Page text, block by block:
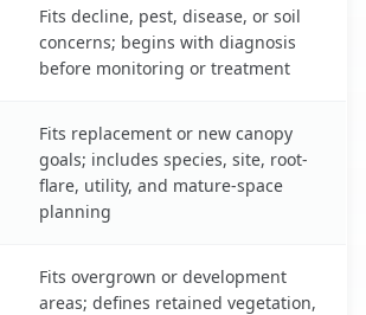
Fits decline, pest, disease, or soil
concerns; begins with diagnosis
before monitoring or treatment
Fits replacement or new canopy
goals; includes species, site, root-
flare, utility, and mature-space
planning
Fits overgrown or development
areas; defines retained vegetation,